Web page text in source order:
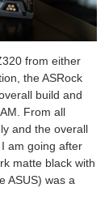
from either
the ASRock
build and
From all
and the overall
am going after
matte black with
ASUS) was a